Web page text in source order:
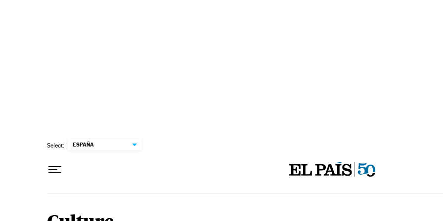
Select: ESPAÑA